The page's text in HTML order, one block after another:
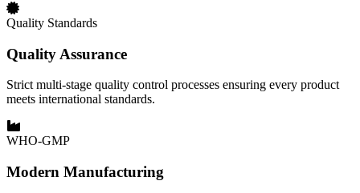
Quality Standards
Quality Assurance
Strict multi-stage quality control processes ensuring every product
meets international standards.
WHO-GMP
Modern Manufacturing